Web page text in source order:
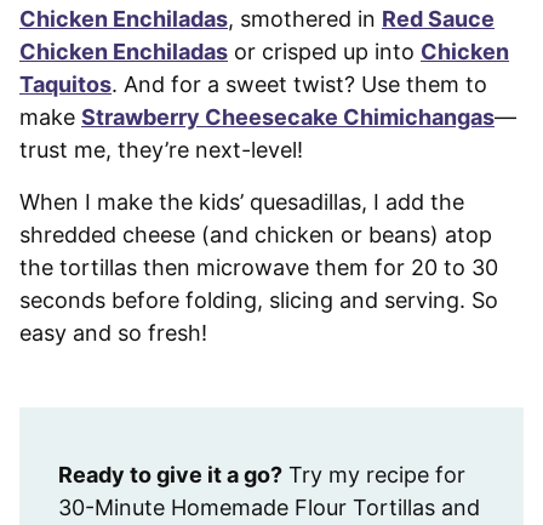
Chicken Enchiladas, smothered in Red Sauce
Chicken Enchiladas or crisped up into Chicken
Taquitos. And for a sweet twist? Use them to
make Strawberry Cheesecake Chimichangas—
trust me, they’re next-level!
When I make the kids’ quesadillas, I add the
shredded cheese (and chicken or beans) atop
the tortillas then microwave them for 20 to 30
seconds before folding, slicing and serving. So
easy and so fresh!
Ready to give it a go? Try my recipe for
30-Minute Homemade Flour Tortillas and